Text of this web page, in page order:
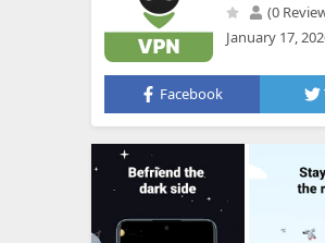
(0
January 17,
Facebook